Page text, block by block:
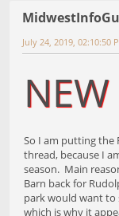
July 24, 2019, 02:10:50
So I am putting the
thread, because I
season. Main
Barn back for
park would want to
which is why it